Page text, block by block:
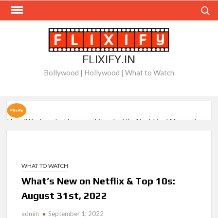
Skip
FLIXIFY.IN
Bollywood | Hollywood | What to Watch
How ‘Wednesday’ Season 2 Created Its Next Viral Moment:
Interview with Emmy Nominated Choreographer Corey Baker
What’s Returning & What’s New
Elsewhere in 2026
WHAT TO WATCH
What’s New on Netflix & Top 10s:
August 31st, 2022
admin September 1, 2022